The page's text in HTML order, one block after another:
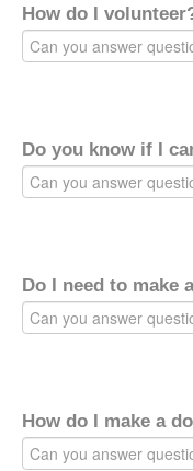
How do I
Do you know if I
Do I need to make
How do I make a